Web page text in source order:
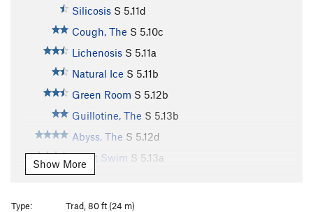
Silicosis S 5.11d
Cough, The S 5.10c
Lichenosis S 5.11a
Natural Ice S 5.11b
Green Room S 5.12b
Guillotine, The S 5.13b
Abyss, The S 5.12d
Adult Swim S 5.13a
Heavy Seas
Knuckle Sauce
Show More
Type:
Trad, 80 ft (24 m)